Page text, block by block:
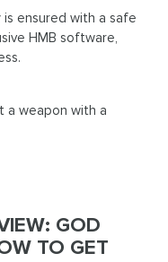
is ensured with a safe
HMB software,
a weapon with a
GOD
TO GET